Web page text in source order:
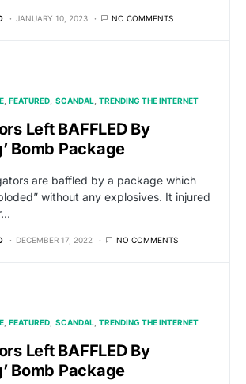
JANUARY 10, 2023 NO COMMENTS
FEATURED SCANDAL TRENDING THE INTERNET
Left BAFFLED By
Bomb Package
are baffled by a package which
without any explosives. It injured
DECEMBER 17, 2022 NO COMMENTS
FEATURED SCANDAL TRENDING THE INTERNET
Left BAFFLED By
Bomb Package